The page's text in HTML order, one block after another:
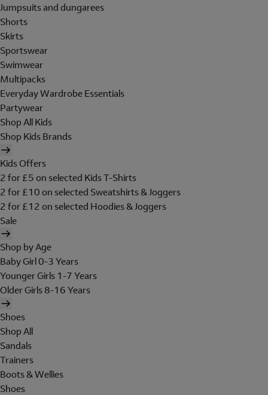
Jumpsuits and dungarees
Shorts
Skirts
Sportswear
Swimwear
Multipacks
Everyday Wardrobe Essentials
Partywear
Shop All Kids
Shop Kids Brands
Kids Offers
2 for £5 on selected Kids T-Shirts
2 for £10 on selected Sweatshirts & Joggers
2 for £12 on selected Hoodies & Joggers
Sale
Shop by Age
Baby Girl 0-3 Years
Younger Girls 1-7 Years
Older Girls 8-16 Years
Shoes
Shop All
Sandals
Trainers
Boots & Wellies
Shoes